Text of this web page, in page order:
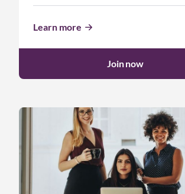
Learn more
Join now